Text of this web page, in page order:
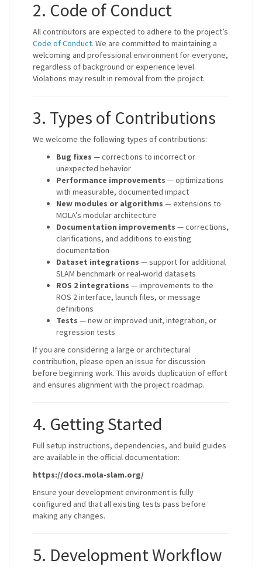
2. Code of Conduct
All contributors are expected to adhere to the project’s
Code of Conduct. We are committed to maintaining a
welcoming and professional environment for everyone,
regardless of background or experience level.
Violations may result in removal from the project.
3. Types of Contributions
We welcome the following types of contributions:
Bug fixes — corrections to incorrect or
unexpected behavior
Performance improvements — optimizations
with measurable, documented impact
New modules or algorithms — extensions to
MOLA’s modular architecture
Documentation improvements — corrections,
clarifications, and additions to existing
documentation
Dataset integrations — support for additional
SLAM benchmark or real-world datasets
ROS 2 integrations — improvements to the
ROS 2 interface, launch files, or message
definitions
Tests — new or improved unit, integration, or
regression tests
If you are considering a large or architectural
contribution, please open an issue for discussion
before beginning work. This avoids duplication of effort
and ensures alignment with the project roadmap.
4. Getting Started
Full setup instructions, dependencies, and build guides
are available in the official documentation:
https://docs.mola-slam.org/
Ensure your development environment is fully
configured and that all existing tests pass before
making any changes.
5. Development Workflow